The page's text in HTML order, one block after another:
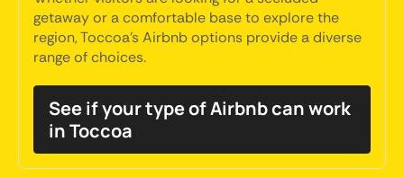
getaway or a comfortable base to explore the
region, Toccoa's Airbnb options provide a diverse
range of choices.
See if your type of Airbnb can work
in Toccoa